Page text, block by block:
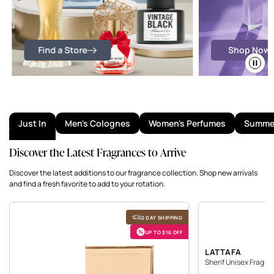
Find a Store Shop Now
Just In Men's Colognes Women's Perfumes
Discover the Latest Fragrances to Arrive
Discover the latest additions to our fragrance collection. Shop new arrivals
and find a fresh favorite to add to your rotation.
The Kingdom Perfume
2 DAY SHIPPING
UP TO $16 OFF
Sherif Unisex
LATTAFA
Sherif Unisex